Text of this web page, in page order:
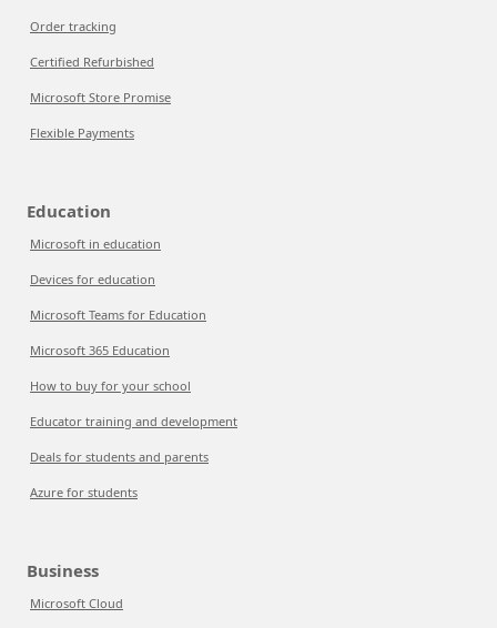
Order tracking
Certified Refurbished
Microsoft Store Promise
Flexible Payments
Education
Microsoft in education
Devices for education
Microsoft Teams for Education
Microsoft 365 Education
How to buy for your school
Educator training and development
Deals for students and parents
Azure for students
Business
Microsoft Cloud